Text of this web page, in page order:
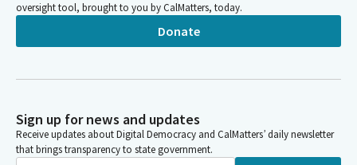
oversight tool, brought to you by CalMatters, today.
Donate
Sign up for news and updates
Receive updates about Digital Democracy and CalMatters’ daily newsletter
that brings transparency to state government.